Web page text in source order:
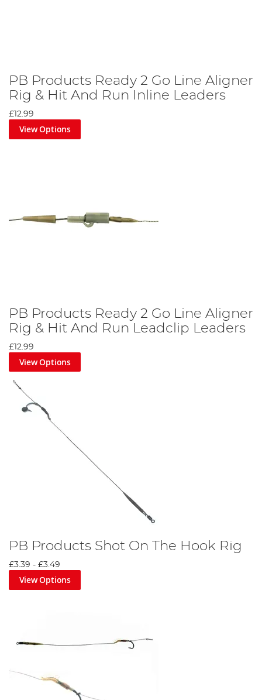
PB Products Ready 2 Go Line Aligner
Rig & Hit And Run Inline Leaders
£12.99
View Options
PB Products Ready 2 Go Line Aligner
Rig & Hit And Run Leadclip Leaders
£12.99
View Options
PB Products Shot On The Hook Rig
£3.39 - £3.49
View Options